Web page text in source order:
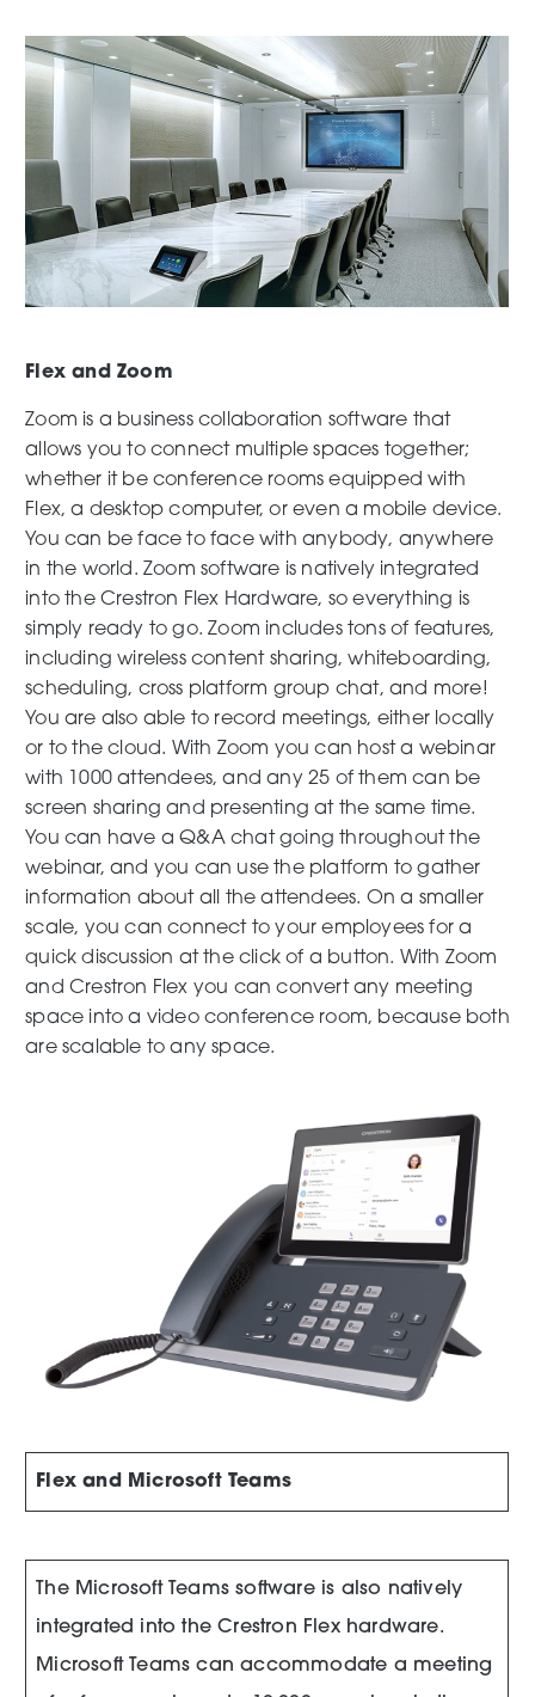
Flex and Zoom
Zoom is a business collaboration software that
allows you to connect multiple spaces together;
whether it be conference rooms equipped with
Flex, a desktop computer, or even a mobile device.
You can be face to face with anybody, anywhere
in the world. Zoom software is natively integrated
into the Crestron Flex Hardware, so everything is
simply ready to go. Zoom includes tons of features,
including wireless content sharing, whiteboarding,
scheduling, cross platform group chat, and more!
You are also able to record meetings, either locally
or to the cloud. With Zoom you can host a webinar
with 1000 attendees, and any 25 of them can be
screen sharing and presenting at the same time.
You can have a Q&A chat going throughout the
webinar, and you can use the platform to gather
information about all the attendees. On a smaller
scale, you can connect to your employees for a
quick discussion at the click of a button. With Zoom
and Crestron Flex you can convert any meeting
space into a video conference room, because both
are scalable to any space.
Flex and Microsoft Teams
The Microsoft Teams software is also natively
integrated into the Crestron Flex hardware.
Microsoft Teams can accommodate a meeting